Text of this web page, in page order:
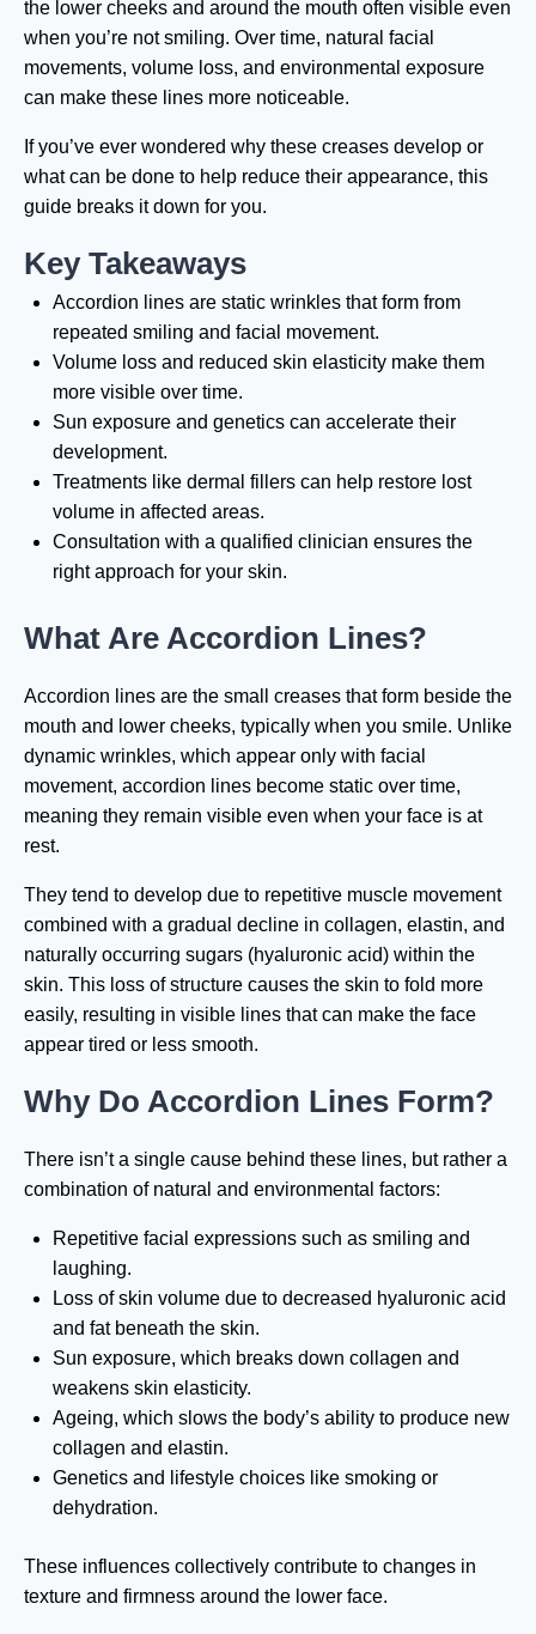
the lower cheeks and around the mouth often visible even
when you’re not smiling. Over time, natural facial
movements, volume loss, and environmental exposure
can make these lines more noticeable.
If you’ve ever wondered why these creases develop or
what can be done to help reduce their appearance, this
guide breaks it down for you.
Key Takeaways
Accordion lines are static wrinkles that form from
repeated smiling and facial movement.
Volume loss and reduced skin elasticity make them
more visible over time.
Sun exposure and genetics can accelerate their
development.
Treatments like dermal fillers can help restore lost
volume in affected areas.
Consultation with a qualified clinician ensures the
right approach for your skin.
What Are Accordion Lines?
Accordion lines are the small creases that form beside the
mouth and lower cheeks, typically when you smile. Unlike
dynamic wrinkles, which appear only with facial
movement, accordion lines become static over time,
meaning they remain visible even when your face is at
rest.
They tend to develop due to repetitive muscle movement
combined with a gradual decline in collagen, elastin, and
naturally occurring sugars (hyaluronic acid) within the
skin. This loss of structure causes the skin to fold more
easily, resulting in visible lines that can make the face
appear tired or less smooth.
Why Do Accordion Lines Form?
There isn’t a single cause behind these lines, but rather a
combination of natural and environmental factors:
Repetitive facial expressions such as smiling and
laughing.
Loss of skin volume due to decreased hyaluronic acid
and fat beneath the skin.
Sun exposure, which breaks down collagen and
weakens skin elasticity.
Ageing, which slows the body’s ability to produce new
collagen and elastin.
Genetics and lifestyle choices like smoking or
dehydration.
These influences collectively contribute to changes in
texture and firmness around the lower face.